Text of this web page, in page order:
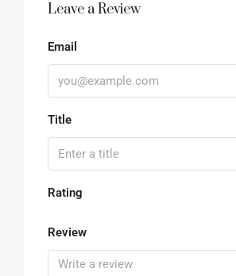
Leave a Review
Email
Title
Rating
Review